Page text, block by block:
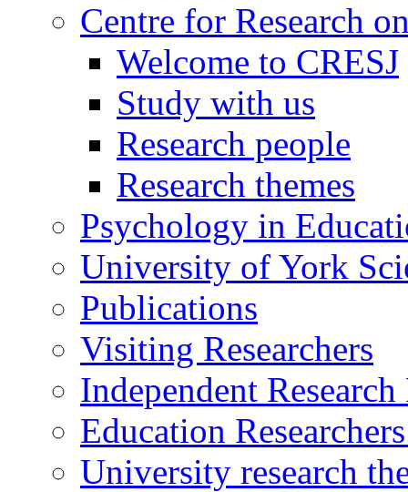
Centre for Research
Welcome to CRESJ
Study with us
Research people
Research themes
Psychology in
University of York
Publications
Visiting Researchers
Independent
Education
University research